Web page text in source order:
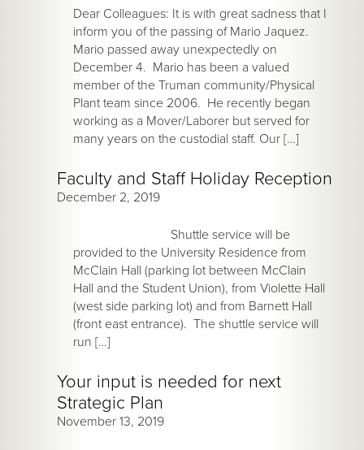
Dear Colleagues: It is with great sadness that I
inform you of the passing of Mario Jaquez.
Mario passed away unexpectedly on
December 4. Mario has been a valued
member of the Truman community/Physical
Plant team since 2006. He recently began
working as a Mover/Laborer but served for
many years on the custodial staff. Our […]
Faculty and Staff Holiday Reception
December 2, 2019
Shuttle service will be
provided to the University Residence from
McClain Hall (parking lot between McClain
Hall and the Student Union), from Violette Hall
(west side parking lot) and from Barnett Hall
(front east entrance). The shuttle service will
run […]
Your input is needed for next
Strategic Plan
November 13, 2019